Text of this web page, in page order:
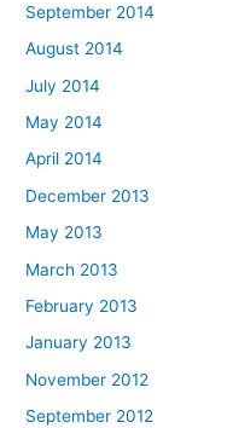
September 2014
August 2014
July 2014
May 2014
April 2014
December 2013
May 2013
March 2013
February 2013
January 2013
November 2012
September 2012